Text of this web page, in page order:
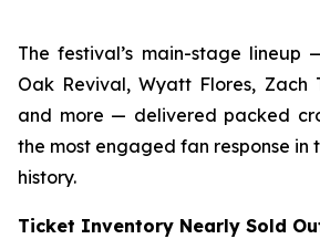
The festival’s main-stage lineup
Oak Revival, Wyatt Flores, Zach
and more — delivered packed
the most engaged fan response in
history.
Ticket Inventory Nearly Sold